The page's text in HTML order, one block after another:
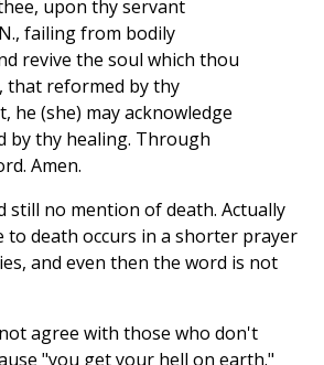
upon thy servant
failing from bodily
revive the soul which thou
that reformed by thy
he (she) may acknowledge
by thy healing. Through
Amen.
still no mention of death. Actually
to death occurs in a shorter prayer
and even then the word is not
agree with those who don't
"you get your hell on earth."